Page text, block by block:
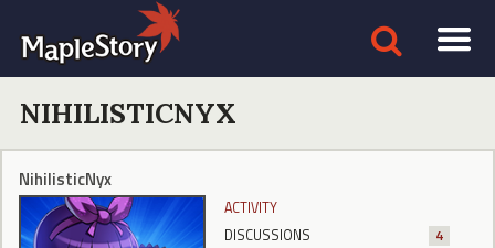
NIHILISTICNYX
NihilisticNyx
ACTIVITY
DISCUSSIONS
4